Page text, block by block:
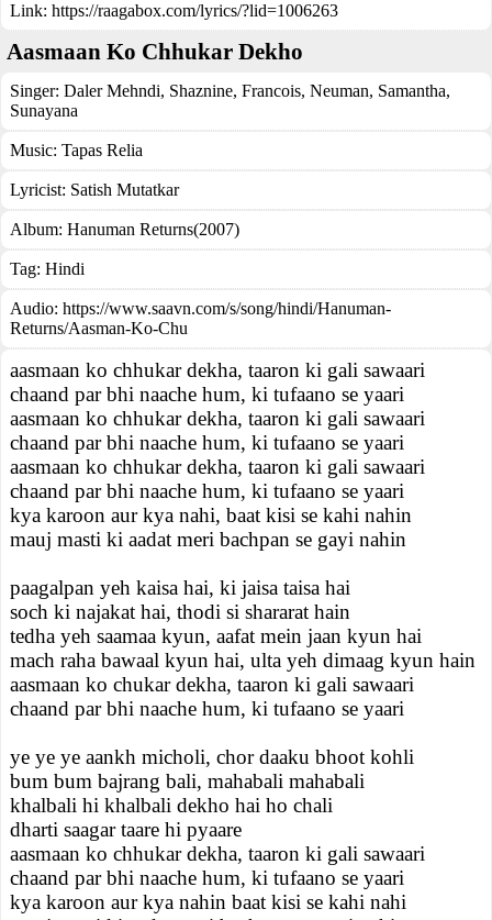
Link: https://raagabox.com/lyrics/?lid=1006263
Aasmaan Ko Chhukar Dekho
Singer: Daler Mehndi, Shaznine, Francois, Neuman, Samantha,
Sunayana
Music: Tapas Relia
Lyricist: Satish Mutatkar
Album: Hanuman Returns(2007)
Tag: Hindi
Audio: https://www.saavn.com/s/song/hindi/Hanuman-
Returns/Aasman-Ko-Chu
aasmaan ko chhukar dekha, taaron ki gali sawaari
chaand par bhi naache hum, ki tufaano se yaari
aasmaan ko chhukar dekha, taaron ki gali sawaari
chaand par bhi naache hum, ki tufaano se yaari
aasmaan ko chhukar dekha, taaron ki gali sawaari
chaand par bhi naache hum, ki tufaano se yaari
kya karoon aur kya nahi, baat kisi se kahi nahin
mauj masti ki aadat meri bachpan se gayi nahin
paagalpan yeh kaisa hai, ki jaisa taisa hai
soch ki najakat hai, thodi si shararat hain
tedha yeh saamaa kyun, aafat mein jaan kyun hai
mach raha bawaal kyun hai, ulta yeh dimaag kyun hain
aasmaan ko chukar dekha, taaron ki gali sawaari
chaand par bhi naache hum, ki tufaano se yaari
ye ye ye aankh micholi, chor daaku bhoot kohli
bum bum bajrang bali, mahabali mahabali
khalbali hi khalbali dekho hai ho chali
dharti saagar taare hi pyaare
aasmaan ko chhukar dekha, taaron ki gali sawaari
chaand par bhi naache hum, ki tufaano se yaari
kya karoon aur kya nahin baat kisi se kahi nahi